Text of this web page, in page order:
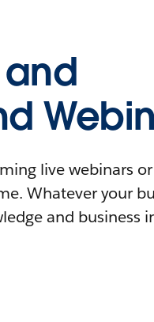
live webinars
Whatever your
and business